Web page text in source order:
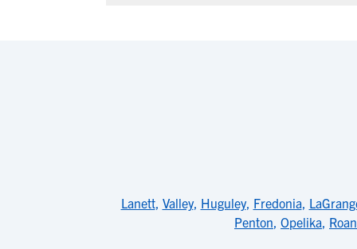
Lanett, Valley, Huguley, Fredonia,
Penton, Opelika,